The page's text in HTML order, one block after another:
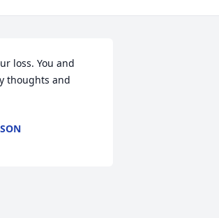
loss. You and
thoughts and